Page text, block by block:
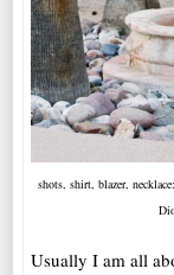
shots, shirt, blazer,
Usually I am all